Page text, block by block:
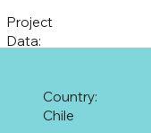
Project
Data:
Country:
Chile